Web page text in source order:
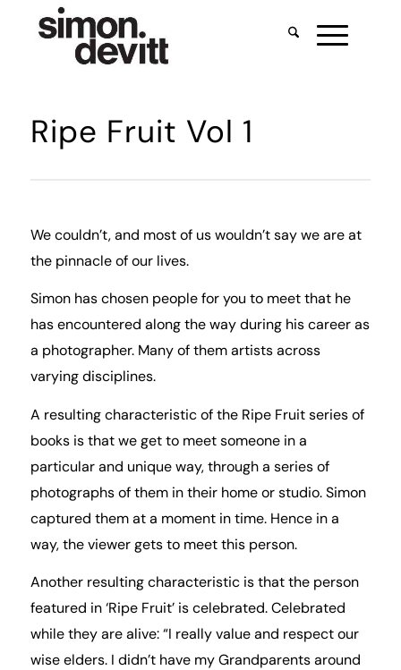
Ripe Fruit Vol 1
We couldn’t, and most of us wouldn’t say we are at
the pinnacle of our lives.
Simon has chosen people for you to meet that he
has encountered along the way during his career as
a photographer. Many of them artists across
varying disciplines.
A resulting characteristic of the Ripe Fruit series of
books is that we get to meet someone in a
particular and unique way, through a series of
photographs of them in their home or studio. Simon
captured them at a moment in time. Hence in a
way, the viewer gets to meet this person.
Another resulting characteristic is that the person
featured in ‘Ripe Fruit’ is celebrated. Celebrated
while they are alive: “I really value and respect our
wise elders. I didn’t have my Grandparents around